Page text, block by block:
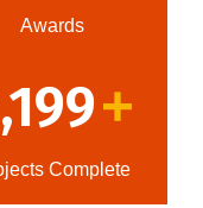
Awards
+
Complete